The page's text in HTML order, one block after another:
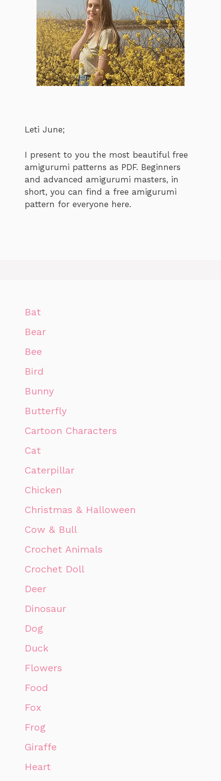
Leti June;
I present to you the most beautiful free
amigurumi patterns as PDF. Beginners
and advanced amigurumi masters, in
short, you can find a free amigurumi
pattern for everyone here.
Bat
Bear
Bee
Bird
Bunny
Butterfly
Cartoon Characters
Cat
Caterpillar
Chicken
Christmas & Halloween
Cow & Bull
Crochet Animals
Crochet Doll
Deer
Dinosaur
Dog
Duck
Flowers
Food
Fox
Frog
Giraffe
Heart